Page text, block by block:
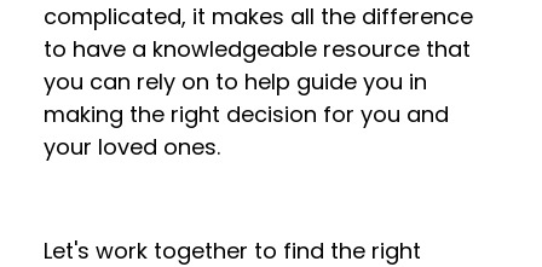
complicated, it makes all the difference
to have a knowledgeable resource that
you can rely on to help guide you in
making the right decision for you and
your loved ones.
Let's work together to find the right